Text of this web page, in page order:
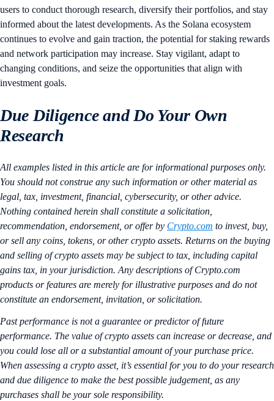
users to conduct thorough research, diversify their portfolios, and stay
informed about the latest developments. As the Solana ecosystem
continues to evolve and gain traction, the potential for staking rewards
and network participation may increase. Stay vigilant, adapt to
changing conditions, and seize the opportunities that align with
investment goals.
Due Diligence and Do Your Own
Research
All examples listed in this article are for informational purposes only.
You should not construe any such information or other material as
legal, tax, investment, financial, cybersecurity, or other advice.
Nothing contained herein shall constitute a solicitation,
recommendation, endorsement, or offer by Crypto.com to invest, buy,
or sell any coins, tokens, or other crypto assets. Returns on the buying
and selling of crypto assets may be subject to tax, including capital
gains tax, in your jurisdiction. Any descriptions of Crypto.com
products or features are merely for illustrative purposes and do not
constitute an endorsement, invitation, or solicitation.
Past performance is not a guarantee or predictor of future
performance. The value of crypto assets can increase or decrease, and
you could lose all or a substantial amount of your purchase price.
When assessing a crypto asset, it’s essential for you to do your research
and due diligence to make the best possible judgement, as any
purchases shall be your sole responsibility.